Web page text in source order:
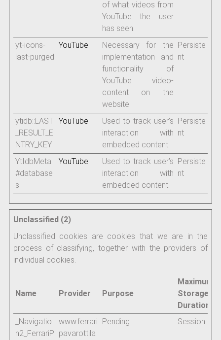
of what videos from
YouTube the user
has seen.
yt-icons-
last-purged
YouTube
Necessary for the
implementation and
functionality of
YouTube video-
content on the
website.
Persiste
nt
ytidb::LAST
_RESULT_E
NTRY_KEY
YouTube
Used to track user’s
interaction with
embedded content.
Persiste
nt
YtIdbMeta
#database
s
YouTube
Used to track user’s
interaction with
embedded content.
Persiste
nt
Unclassified (2)
Unclassified cookies are cookies that we are in the
process of classifying, together with the providers of
individual cookies.
Name Provider Purpose
Maximum
Storage
Duration
_Navigatio
n2_FerrariP
www.ferrari
pavarottila
Pending Session